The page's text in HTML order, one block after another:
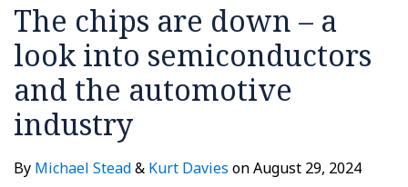
The chips are down – a
look into semiconductors
and the automotive
industry
By Michael Stead& Kurt Davies onAugust 29, 2024